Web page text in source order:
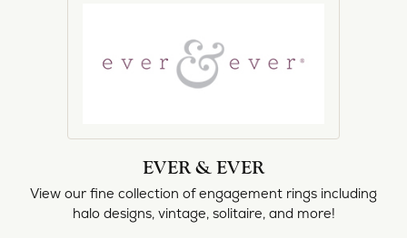
EVER & EVER
View our fine collection of engagement rings including
halo designs, vintage, solitaire, and more!